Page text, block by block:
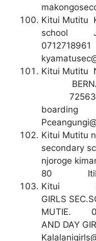
Kitui Mutitu
school
Kitui Mutitu
Kitui Mutitu
njoroge
80
Kitui
GIRLS
MUTIE.
AND DAY